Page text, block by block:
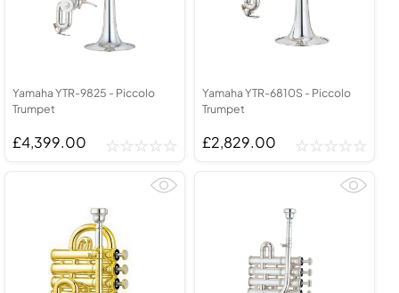
Yamaha YTR-9825 - Piccolo
Trumpet
£4,399.00
Yamaha YTR-6810S - Piccolo
Trumpet
£2,829.00